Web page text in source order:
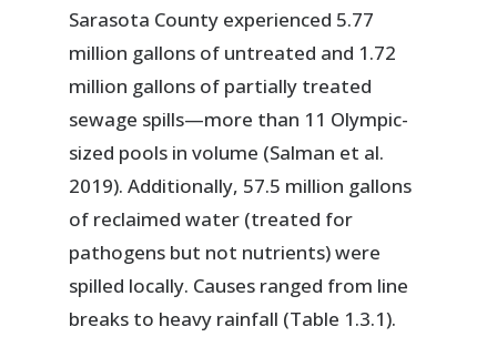
Sarasota County experienced 5.77
million gallons of untreated and 1.72
million gallons of partially treated
sewage spills—more than 11 Olympic-
sized pools in volume (Salman et al.
2019). Additionally, 57.5 million gallons
of reclaimed water (treated for
pathogens but not nutrients) were
spilled locally. Causes ranged from line
breaks to heavy rainfall (Table 1.3.1).